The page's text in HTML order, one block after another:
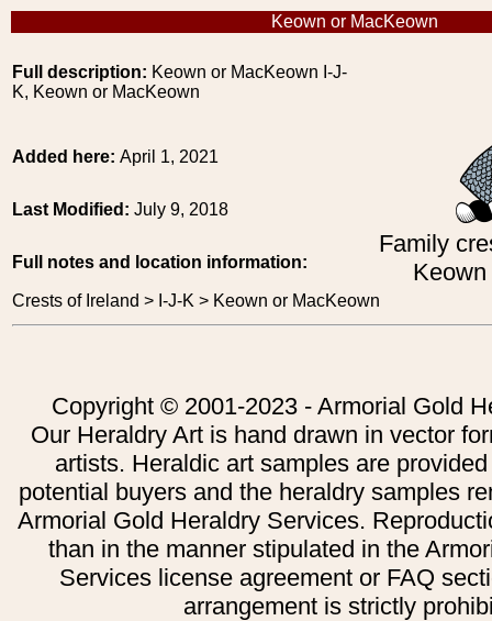
Keown or MacKeown
Full description: Keown or MacKeown I-J-
K, Keown or MacKeown
Family
Added here: April 1, 2021
Last Modified: July 9, 2018
Full notes and location information:
Crests of Ireland > I-J-K > Keown or MacKeown
Copyright © 2001-2023 - Armorial Gold
Our Heraldry Art is hand drawn in vector
artists. Heraldic art samples are
potential buyers and the heraldry samples
Armorial Gold Heraldry Services.
than in the manner stipulated in the
Services license agreement or FAQ
arrangement is strictly